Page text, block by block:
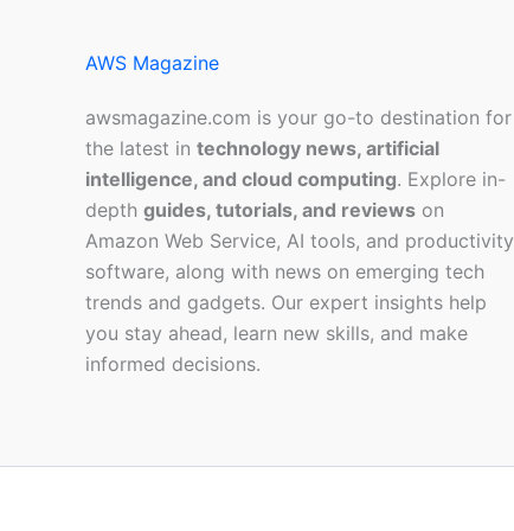
AWS Magazine
awsmagazine.com is your go-to destination for
the latest in technology news, artificial
intelligence, and cloud computing. Explore in-
depth guides, tutorials, and reviews on
Amazon Web Service, AI tools, and productivity
software, along with news on emerging tech
trends and gadgets. Our expert insights help
you stay ahead, learn new skills, and make
informed decisions.